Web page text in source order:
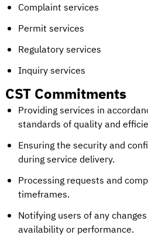
Complaint services
Permit services
Regulatory services
Inquiry services
CST Commitments
Providing services in
standards of quality and
Ensuring the security and
during service delivery.
Processing requests and
timeframes.
Notifying users of any
availability or performance.